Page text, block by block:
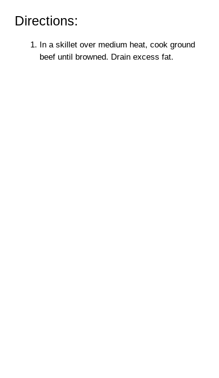
Directions:
In a skillet over medium heat, cook ground
beef until browned. Drain excess fat.